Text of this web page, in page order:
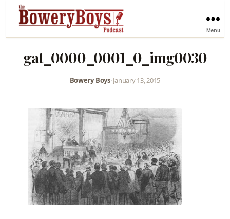
Menu
gat_0000_0001_0_img0030
Bowery Boys•January 13, 2015